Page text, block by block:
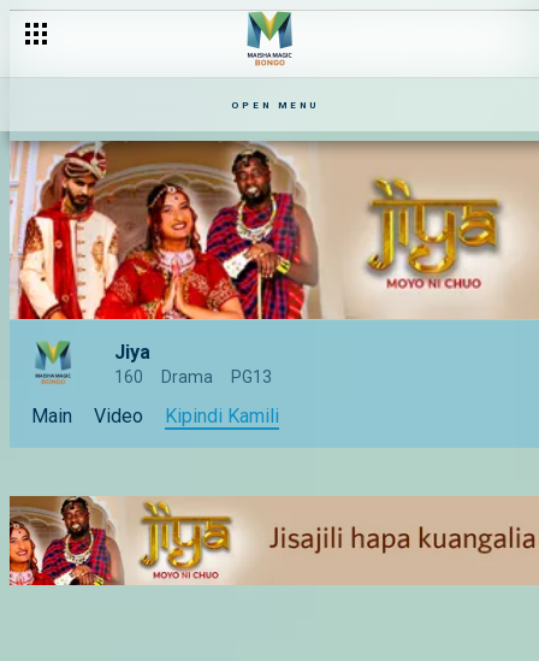
OPEN MENU
Jiya
160 Drama PG13
Main Video Kipindi Kamili